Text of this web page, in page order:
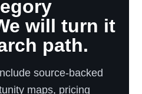
will turn it
path.
source-backed
maps, pricing